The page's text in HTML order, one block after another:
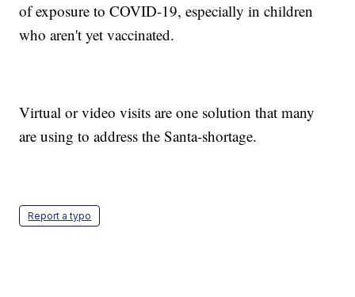
of exposure to COVID-19, especially in children
who aren't yet vaccinated.
Virtual or video visits are one solution that many
are using to address the Santa-shortage.
Report a typo